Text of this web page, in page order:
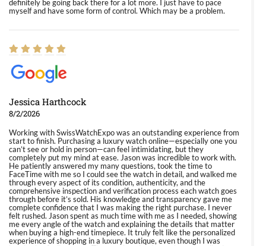
definitely be going back there for a lot more. I just have to pace
myself and have some form of control. Which may be a problem.
Jessica Harthcock
8/2/2026
Working with SwissWatchExpo was an outstanding experience from
start to finish. Purchasing a luxury watch online—especially one you
can’t see or hold in person—can feel intimidating, but they
completely put my mind at ease. Jason was incredible to work with.
He patiently answered my many questions, took the time to
FaceTime with me so I could see the watch in detail, and walked me
through every aspect of its condition, authenticity, and the
comprehensive inspection and verification process each watch goes
through before it’s sold. His knowledge and transparency gave me
complete confidence that I was making the right purchase. I never
felt rushed. Jason spent as much time with me as I needed, showing
me every angle of the watch and explaining the details that matter
when buying a high-end timepiece. It truly felt like the personalized
experience of shopping in a luxury boutique, even though I was